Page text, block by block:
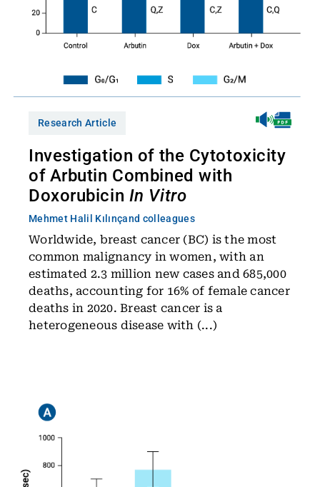
Research Article
Investigation of the Cytotoxicity
of Arbutin Combined with
Doxorubicin In Vitro
Mehmet Halil Kılınçand colleagues
Worldwide, breast cancer (BC) is the most
common malignancy in women, with an
estimated 2.3 million new cases and 685,000
deaths, accounting for 16% of female cancer
deaths in 2020. Breast cancer is a
heterogeneous disease with (...)